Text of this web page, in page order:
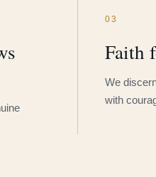
03
Faith
We
with